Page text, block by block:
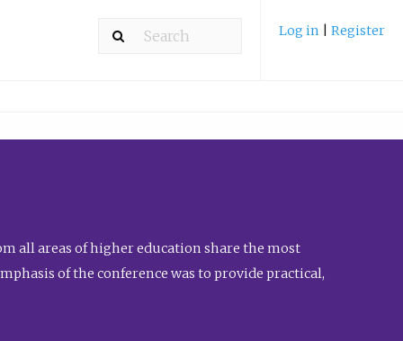
Log in Register
all areas of higher education share the most
of the conference was to provide practical,